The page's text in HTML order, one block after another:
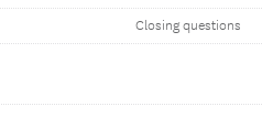
Closing questions